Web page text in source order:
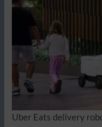
Uber Eats delivery